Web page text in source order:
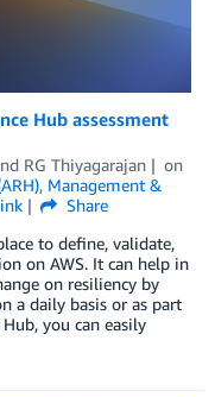
Hub assessment
RG Thiyagarajan
on
, Management &
Share
to define, validate,
on AWS. It can help in
on resiliency by
a daily basis or as part
you can easily